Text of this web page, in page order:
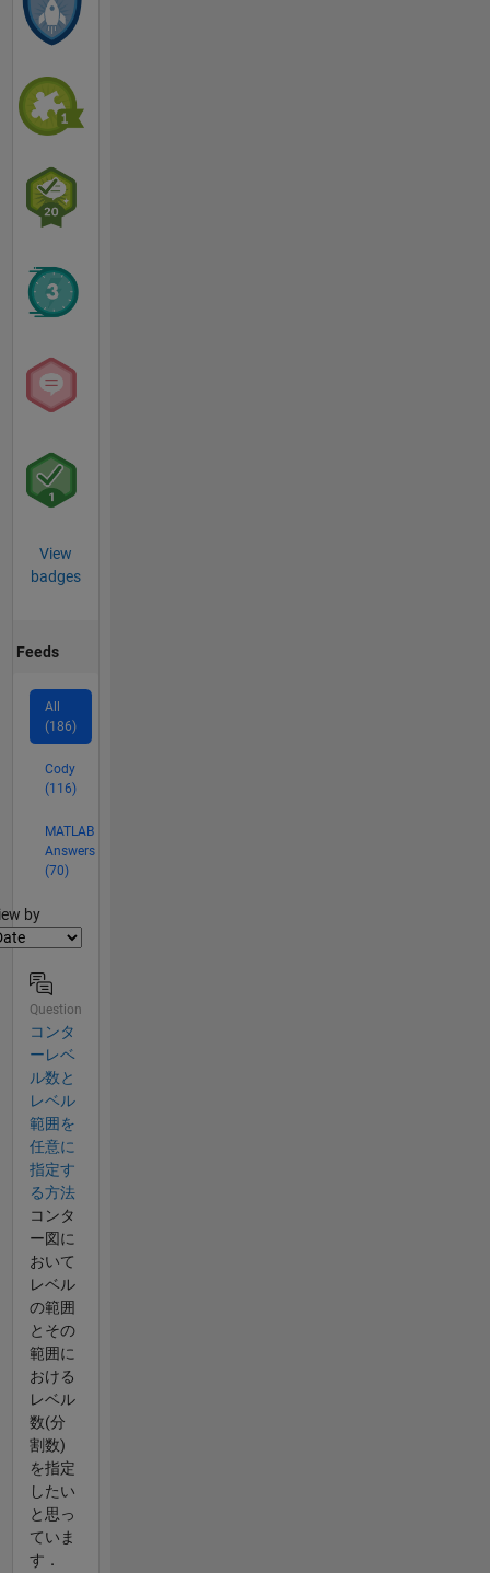
View
badges
Feeds
All
(186)
Cody
(116)
MATLAB
Answers
(70)
by
Question
コンタ
ーレベ
ル数と
レベル
範囲を
任意に
指定す
る方法
コンタ
ー図に
おいて
レベル
の範囲
とその
範囲に
おける
レベル
数(分
割数)
を指定
したい
と思っ
ていま
す．